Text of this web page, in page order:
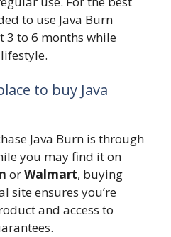
to use Java Burn
3 to 6 months while
to buy Java
Java Burn is through
you may find it on
orWalmart, buying
site ensures you’re
and access to